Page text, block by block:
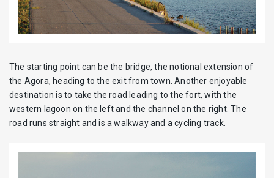
The starting point can be the bridge, the notional extension of
the Agora, heading to the exit from town. Another enjoyable
destination is to take the road leading to the fort, with the
western lagoon on the left and the channel on the right. The
road runs straight and is a walkway and a cycling track.